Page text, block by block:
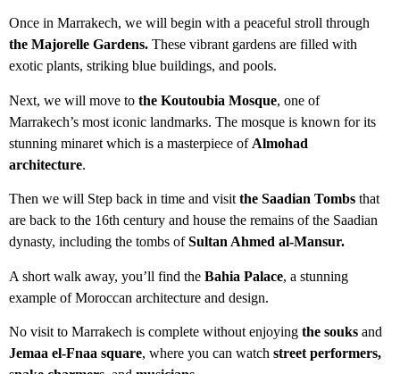
Once in Marrakech, we will begin with a peaceful stroll through
the Majorelle Gardens. These vibrant gardens are filled with
exotic plants, striking blue buildings, and pools.
Next, we will move to the Koutoubia Mosque, one of
Marrakech’s most iconic landmarks. The mosque is known for its
stunning minaret which is a masterpiece of Almohad
architecture.
Then we will Step back in time and visit the Saadian Tombs that
are back to the 16th century and house the remains of the Saadian
dynasty, including the tombs ofSultan Ahmed al-Mansur.
A short walk away, you’ll find the Bahia Palace, a stunning
example of Moroccan architecture and design.
No visit to Marrakech is complete without enjoying the souks and
Jemaa el-Fnaa square, where you can watch street performers,